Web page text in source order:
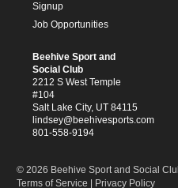
Signup
Job Opportunities
Beehive Sport and
Social Club
2212 S West Temple
#104
Salt Lake City, UT 84115
lindsey@beehivesports.com
801-558-9194
© 2026 Beehive Sport and Social
Terms of Service
Privacy Policy